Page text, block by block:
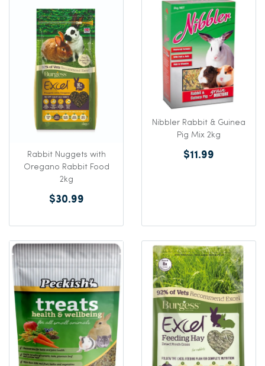
Rabbit Nuggets with
Oregano Rabbit Food
2kg
$30.99
Nibbler Rabbit & Guinea
Pig Mix 2kg
$11.99